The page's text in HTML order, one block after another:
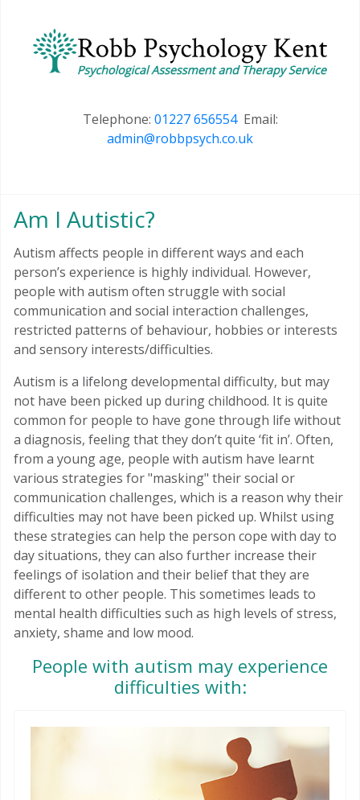
Telephone: 01227 656554Email:
admin@robbpsych.co.uk
Am I Autistic?
Autism affects people in different ways and each
person’s experience is highly individual. However,
people with autism often struggle with social
communication and social interaction challenges,
restricted patterns of behaviour, hobbies or interests
and sensory interests/difficulties.
Autism is a lifelong developmental difficulty, but may
not have been picked up during childhood. It is quite
common for people to have gone through life without
a diagnosis, feeling that they don’t quite ‘fit in’. Often,
from a young age, people with autism have learnt
various strategies for "masking" their social or
communication challenges, which is a reason why their
difficulties may not have been picked up. Whilst using
these strategies can help the person cope with day to
day situations, they can also further increase their
feelings of isolation and their belief that they are
different to other people. This sometimes leads to
mental health difficulties such as high levels of stress,
anxiety, shame and low mood.
People with autism may experience
difficulties with: